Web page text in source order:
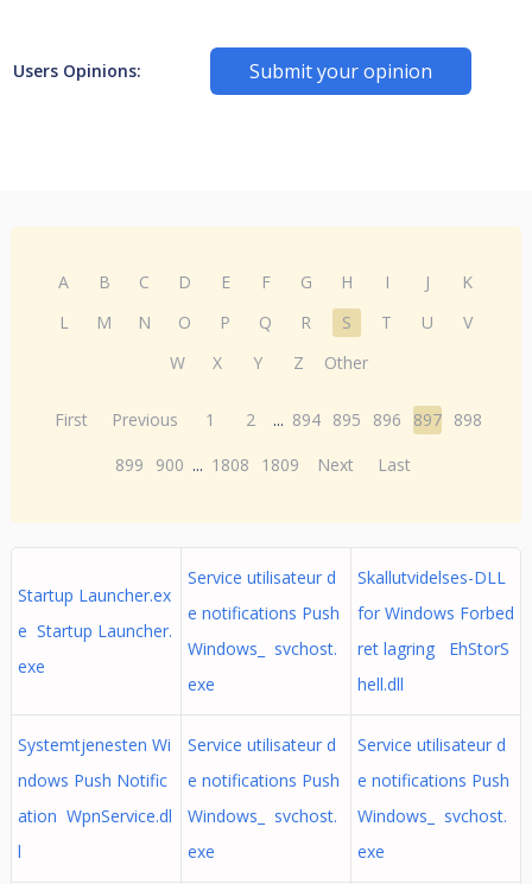
Users Opinions: Submit your opinion
A B C D E F G H I J
K
L
M N O P Q R S T U
V
W
X Y Z Other
First Previous 1 2 ... 894 895 896 897 898
899
900 ... 1808 1809 Next Last
Startup Launcher.ex
e Startup Launcher.
exe
Service utilisateur d
e notifications Push
Windows_ svchost.
exe
Skallutvidelses-DLL
for Windows Forbed
ret lagring EhStorS
hell.dll
Systemtjenesten Wi
ndows Push Notific
ation WpnService.dl
l
Service utilisateur d
e notifications Push
Windows_ svchost.
exe
Service utilisateur d
e notifications Push
Windows_ svchost.
exe